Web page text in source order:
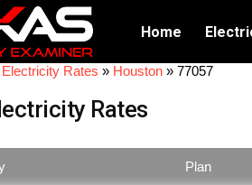
Home
Rates » Houston » 77057
Rates
Plan